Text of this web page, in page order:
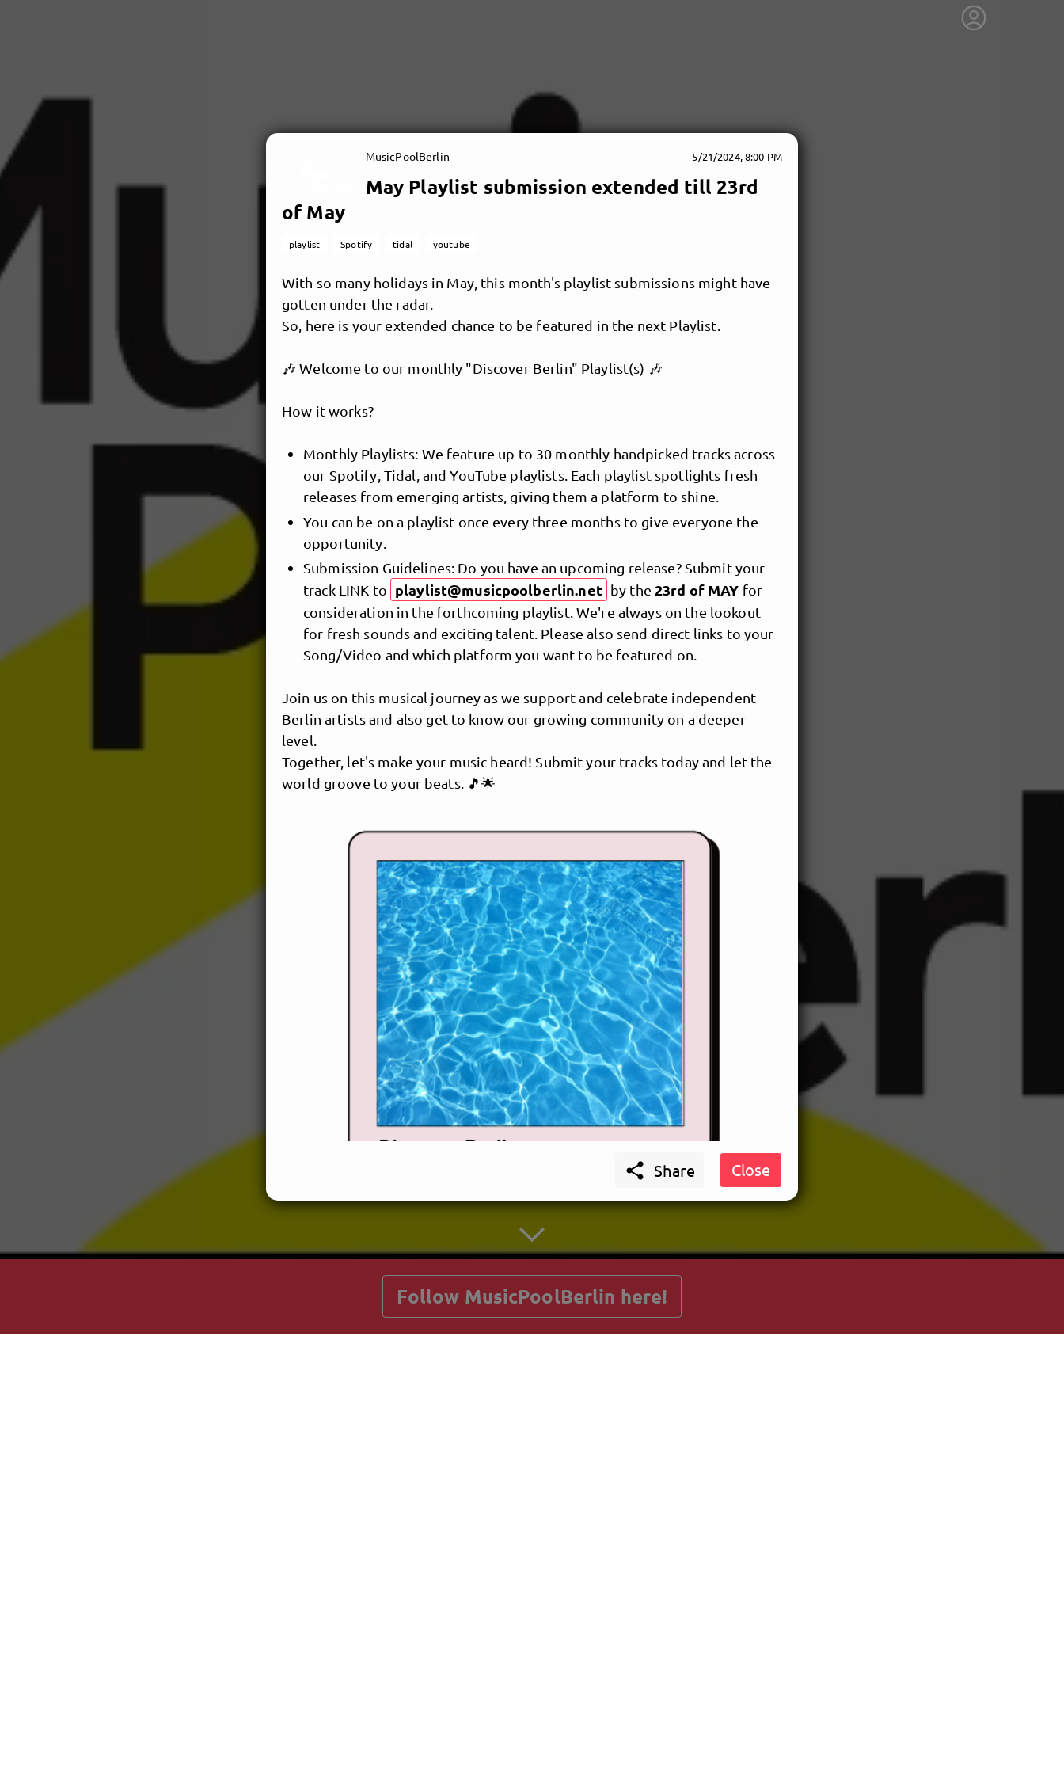
MusicPoolBerlin
Follow MusicPoolBerlin here!
MusicPoolBerlin 5/21/2024, 8:00 PM
May Playlist submission extended till 23rd
of May
playlist Spotify tidal youtube
With so many holidays in May, this month's playlist submissions might have
gotten under the radar.
So, here is your extended chance to be featured in the next Playlist.
🎶 Welcome to our monthly "Discover Berlin" Playlist(s) 🎶
How it works?
Monthly Playlists: We feature up to 30 monthly handpicked tracks across
our Spotify, Tidal, and YouTube playlists. Each playlist spotlights fresh
releases from emerging artists, giving them a platform to shine.
You can be on a playlist once every three months to give everyone the
opportunity.
Submission Guidelines: Do you have an upcoming release? Submit your
track LINK to playlist@musicpoolberlin.net by the23rd of MAY for
consideration in the forthcoming playlist. We're always on the lookout
for fresh sounds and exciting talent. Please also send direct links to your
Song/Video and which platform you want to be featured on.
Join us on this musical journey as we support and celebrate independent
Berlin artists and also get to know our growing community on a deeper
level.
Together, let's make your music heard! Submit your tracks today and let the
world groove to your beats. 🎵🌟
 Share Close